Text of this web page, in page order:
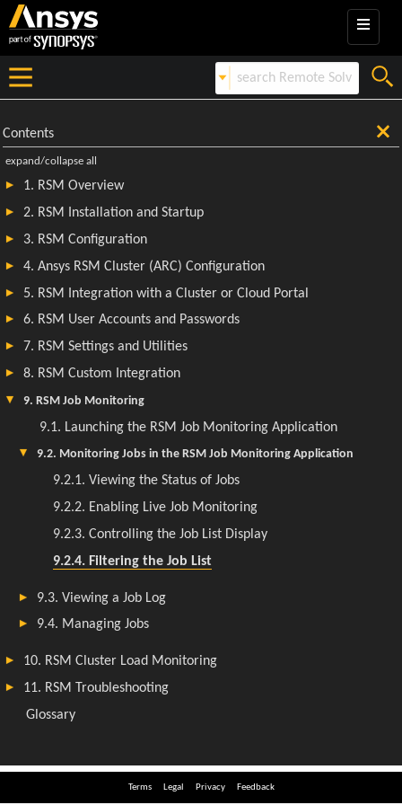
Terms Legal Privacy Feedback